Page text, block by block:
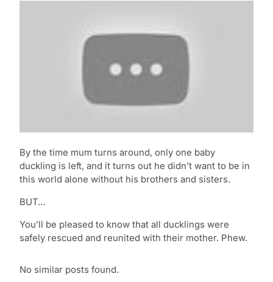
By the time mum turns around, only one baby
duckling is left, and it turns out he didn’t want to be in
this world alone without his brothers and sisters.
BUT…
You’ll be pleased to know that all ducklings were
safely rescued and reunited with their mother. Phew.
No similar posts found.